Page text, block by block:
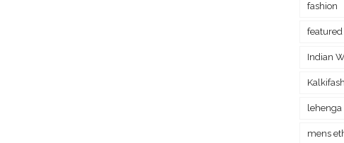
fashion
featured
Indian
lehenga
mens